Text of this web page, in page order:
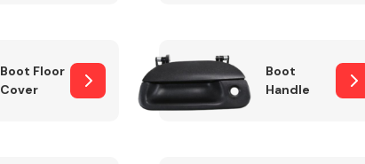
Boot Floor
Cover
Boot
Handle